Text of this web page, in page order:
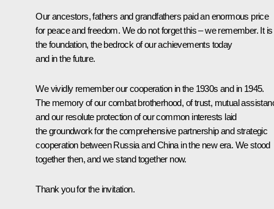
Our ancestors, fathers and grandfathers paid an enormous price
for peace and freedom. We do not forget this – we remember. It is
the foundation, the bedrock of our achievements today
and in the future.
We vividly remember our cooperation in the 1930s and in 1945.
The memory of our combat brotherhood, of trust, mutual
and our resolute protection of our common interests laid
the groundwork for the comprehensive partnership and strategic
cooperation between Russia and China in the new era. We stood
together then, and we stand together now.
Thank you for the invitation.